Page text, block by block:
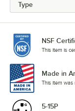
Type
NSF
This item is
Made in
This item was
5-15P